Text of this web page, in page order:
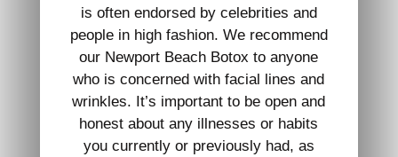
is often endorsed by celebrities and
people in high fashion. We recommend
our Newport Beach Botox to anyone
who is concerned with facial lines and
wrinkles. It’s important to be open and
honest about any illnesses or habits
you currently or previously had, as